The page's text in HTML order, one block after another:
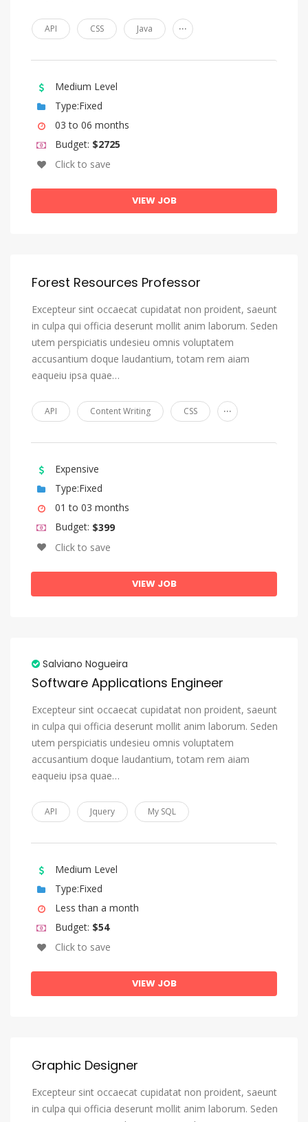
API CSS Java ...
Medium Level
Type:Fixed
03 to 06 months
Budget: $2725
Click to save
VIEW JOB
Forest Resources Professor
Excepteur sint occaecat cupidatat non proident, saeunt
in culpa qui officia deserunt mollit anim laborum. Seden
utem perspiciatis undesieu omnis voluptatem
accusantium doque laudantium, totam rem aiam
eaqueiu ipsa quae…
API Content Writing CSS ...
Expensive
Type:Fixed
01 to 03 months
Budget: $399
Click to save
VIEW JOB
Salviano Nogueira
Software Applications Engineer
Excepteur sint occaecat cupidatat non proident, saeunt
in culpa qui officia deserunt mollit anim laborum. Seden
utem perspiciatis undesieu omnis voluptatem
accusantium doque laudantium, totam rem aiam
eaqueiu ipsa quae…
API Jquery My SQL
Medium Level
Type:Fixed
Less than a month
Budget: $54
Click to save
VIEW JOB
Graphic Designer
Excepteur sint occaecat cupidatat non proident, saeunt
in culpa qui officia deserunt mollit anim laborum. Seden